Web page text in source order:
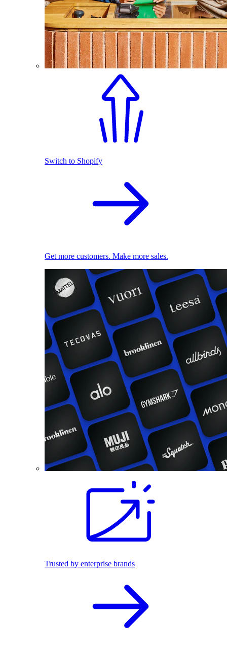
Switch to Shopify
Get more customers. Make more sales.
Trusted by enterprise brands